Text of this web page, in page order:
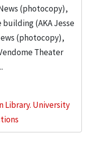
(photocopy),
building (AKA Jesse
(photocopy),
Theater
Library. University